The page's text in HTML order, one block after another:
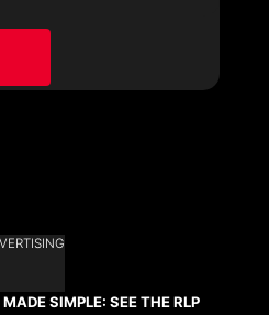
SIMPLE: SEE THE RLP